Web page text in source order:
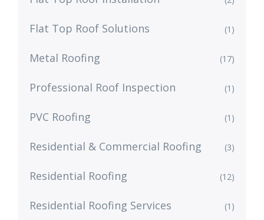
Flat Top Roof Solutions (1)
Metal Roofing (17)
Professional Roof Inspection (1)
PVC Roofing (1)
Residential & Commercial Roofing (3)
Residential Roofing (12)
Residential Roofing Services (1)